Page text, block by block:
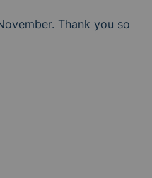
Thank you so